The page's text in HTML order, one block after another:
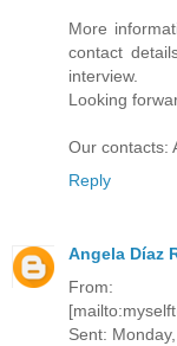
More
contact
interview.
Looking
Our contacts:
Reply
Angela Díaz
From:
Sent: